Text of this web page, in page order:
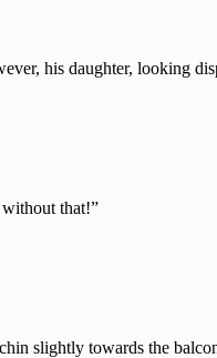
his daughter, looking
without that!”
slightly towards the